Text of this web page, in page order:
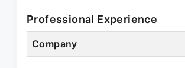
Professional Experience
Company